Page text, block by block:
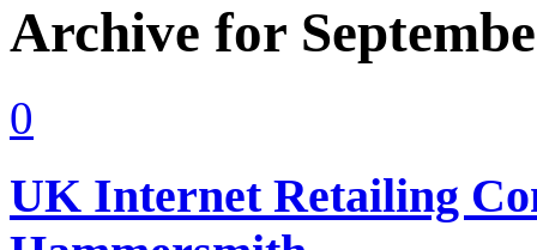
Archive for
0
UK Internet Retailing